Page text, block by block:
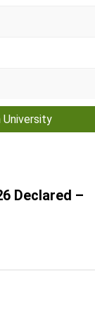
Declared –